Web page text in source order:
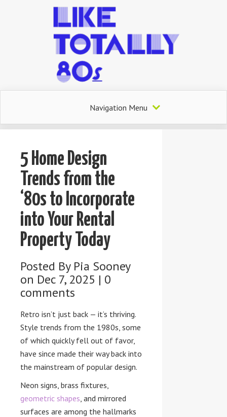
Navigation Menu
5 Home Design
Trends from the
‘80s to Incorporate
into Your Rental
Property Today
Posted By Pia Sooney
on Dec 7, 2025 | 0
comments
Retro isn’t just back — it’s thriving.
Style trends from the 1980s, some
of which quickly fell out of favor,
have since made their way back into
the mainstream of popular design.
Neon signs, brass fixtures,
geometric shapes, and mirrored
surfaces are among the hallmarks